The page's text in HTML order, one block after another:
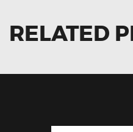
RELATED